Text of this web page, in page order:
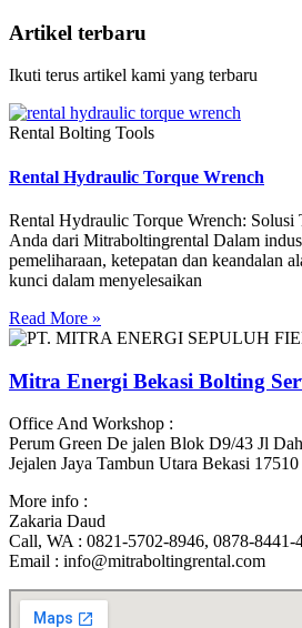
Artikel terbaru
Ikuti terus artikel kami yang terbaru
Rental Bolting Tools
Rental Hydraulic Torque Wrench
Rental Hydraulic Torque Wrench: Solusi
Anda dari Mitraboltingrental Dalam
pemeliharaan, ketepatan dan keandalan
kunci dalam menyelesaikan
Read More »
Mitra Energi Bekasi Bolting
Office And Workshop :
Perum Green De jalen Blok D9/43 Jl
Jejalen Jaya Tambun Utara Bekasi 17510
More info :
Zakaria Daud
Call, WA : 0821-5702-8946, 0878-8441-
Email : info@mitraboltingrental.com